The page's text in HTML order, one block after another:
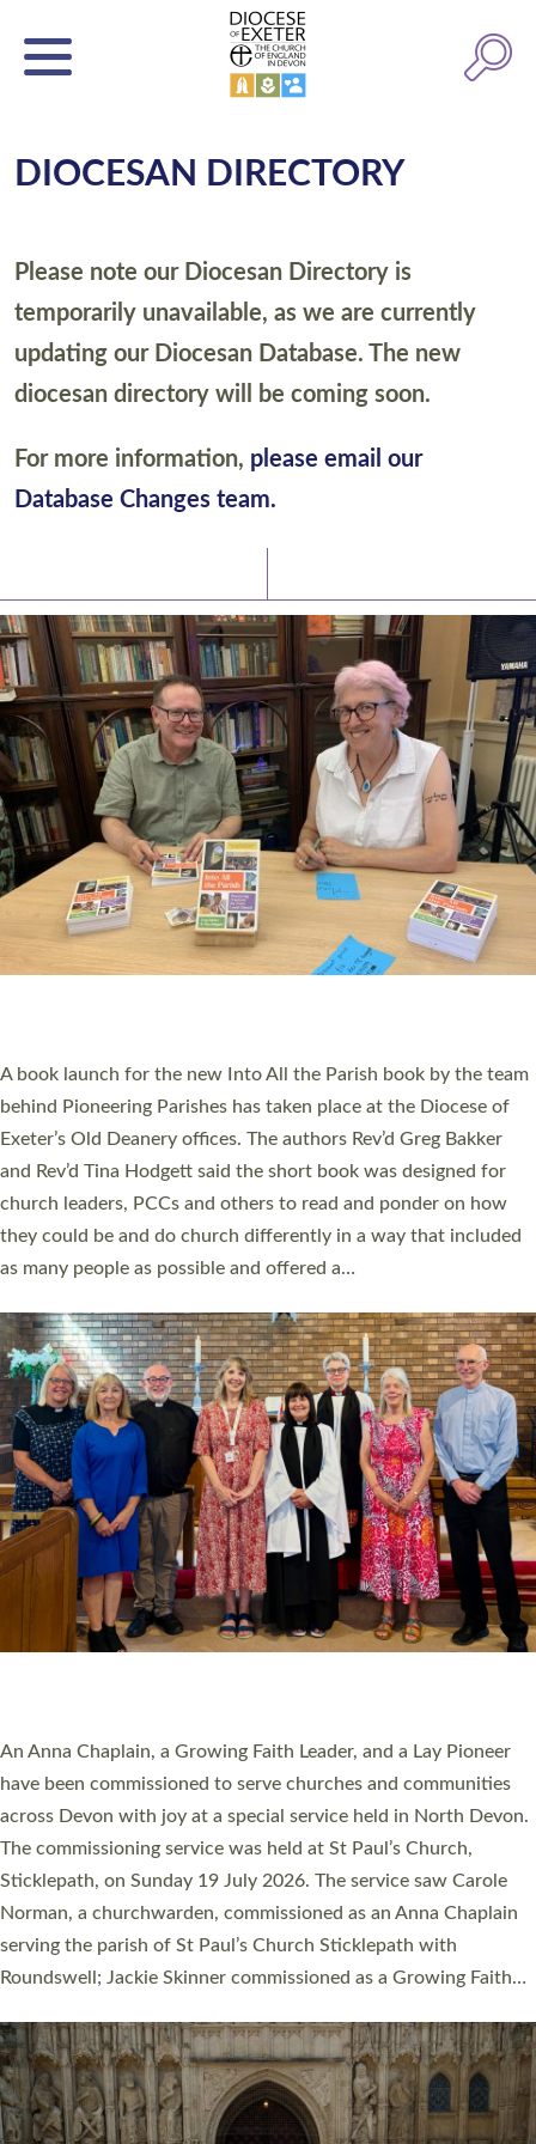
DIOCESAN DIRECTORY
Please note our Diocesan Directory is
temporarily unavailable, as we are currently
updating our Diocesan Database. The new
diocesan directory will be coming soon.
For more information, please email our
Database Changes team.
A book launch for the new Into All the Parish book by the team
behind Pioneering Parishes has taken place at the Diocese of
Exeter’s Old Deanery offices. The authors Rev’d Greg Bakker
and Rev’d Tina Hodgett said the short book was designed for
church leaders, PCCs and others to read and ponder on how
they could be and do church differently in a way that included
as many people as possible and offered a…
An Anna Chaplain, a Growing Faith Leader, and a Lay Pioneer
have been commissioned to serve churches and communities
across Devon with joy at a special service held in North Devon.
The commissioning service was held at St Paul’s Church,
Sticklepath, on Sunday 19 July 2026. The service saw Carole
Norman, a churchwarden, commissioned as an Anna Chaplain
serving the parish of St Paul’s Church Sticklepath with
Roundswell; Jackie Skinner commissioned as a Growing Faith…